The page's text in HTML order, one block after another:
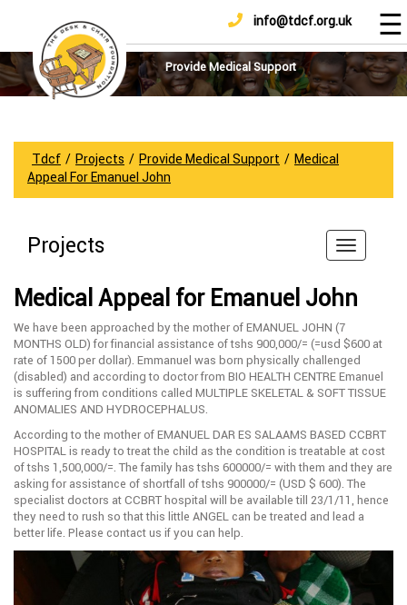
info@tdcf.org.uk
Home
About
Us
How
To
Help
News
Updates
Sponsorship
DONATE ☰
Provide Medical Support
Tdcf / Projects / Provide Medical Support / Medical
Appeal For Emanuel John
Projects
Medical Appeal for Emanuel John
We have been approached by the mother of EMANUEL JOHN (7
MONTHS OLD) for financial assistance of tshs 900,000/= (=usd $600 at
rate of 1500 per dollar). Emmanuel was born physically challenged
(disabled) and according to doctor from BIO HEALTH CENTRE Emanuel
is suffering from conditions called MULTIPLE SKELETAL & SOFT TISSUE
ANOMALIES AND HYDROCEPHALUS.
According to the mother of EMANUEL DAR ES SALAAMS BASED CCBRT
HOSPITAL is ready to treat the child as the condition is treatable at cost
of tshs 1,500,000/=. The family has tshs 600000/= with them and they are
asking for assistance of shortfall of tshs 900000/= (USD $ 600). The
specialist doctors at CCBRT hospital will be available till 23/1/11, hence
they need to rush so that this little ANGEL can be treated and lead a
better life. Please contact us if you can help.